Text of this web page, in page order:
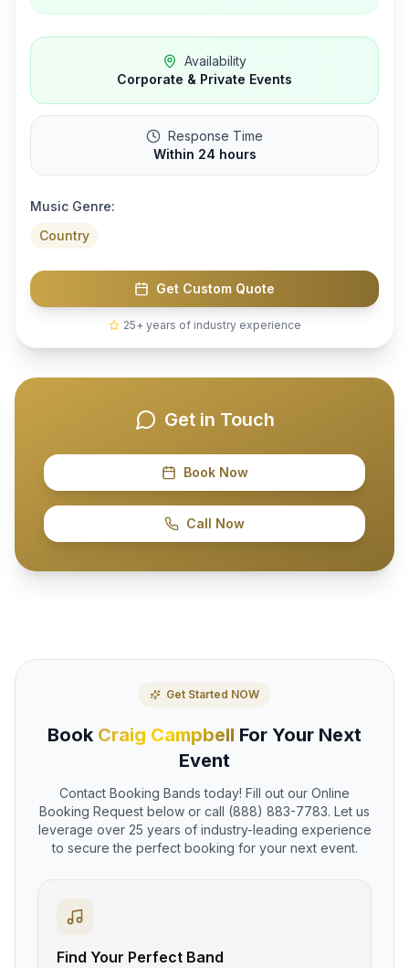
Availability
Corporate & Private Events
Response Time
Within 24 hours
Music Genre:
Country
Get Custom Quote
25+ years of industry experience
Get in Touch
Book Now
Call Now
Get Started NOW
Book Craig Campbell For Your Next
Event
Contact Booking Bands today! Fill out our Online
Booking Request below or call (888) 883-7783. Let us
leverage over 25 years of industry-leading experience
to secure the perfect booking for your next event.
Find Your Perfect Band